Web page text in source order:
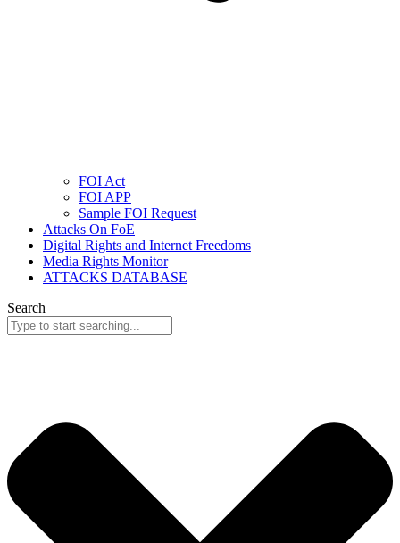
FOI Act
FOI APP
Sample FOI Request
Attacks On FoE
Digital Rights and Internet Freedoms
Media Rights Monitor
ATTACKS DATABASE
Search